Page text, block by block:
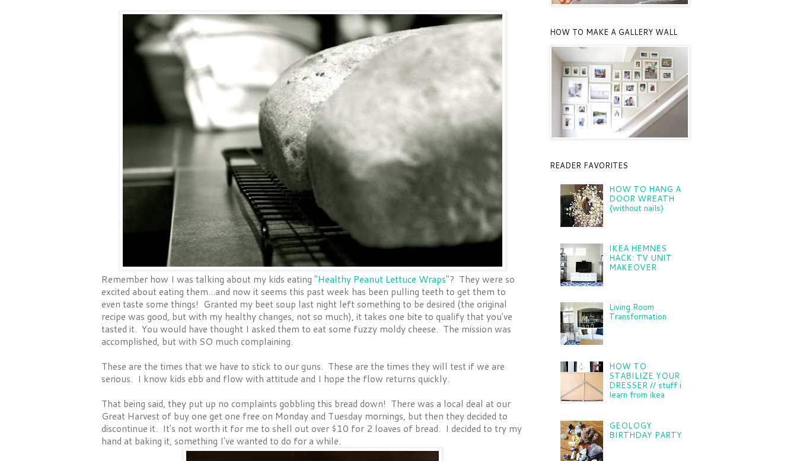
Remember how I was talking about my kids eating "Healthy Peanut Lettuce Wraps"? They were so
excited about eating them...and now it seems this past week has been pulling teeth to get them to
even taste some things! Granted my beet soup last night left something to be desired (the original
recipe was good, but with my healthy changes, not so much), it takes one bite to qualify that you've
tasted it. You would have thought I asked them to eat some fuzzy moldy cheese. The mission was
accomplished, but with SO much complaining.
These are the times that we have to stick to our guns. These are the times they will test if we are
serious. I know kids ebb and flow with attitude and I hope the flow returns quickly.
That being said, they put up no complaints gobbling this bread down! There was a local deal at our
Great Harvest of buy one get one free on Monday and Tuesday mornings, but then they decided to
discontinue it. It's not worth it for me to shell out over $10 for 2 loaves of bread. I decided to try my
hand at baking it, something I've wanted to do for a while.
HOW TO MAKE A GALLERY WALL
READER FAVORITES
HOW TO HANG A
DOOR WREATH
{without nails}
IKEA HEMNES
HACK: TV UNIT
MAKEOVER
Living Room
Transformation
HOW TO
STABILIZE YOUR
DRESSER // stuff i
learn from ikea
GEOLOGY
BIRTHDAY PARTY